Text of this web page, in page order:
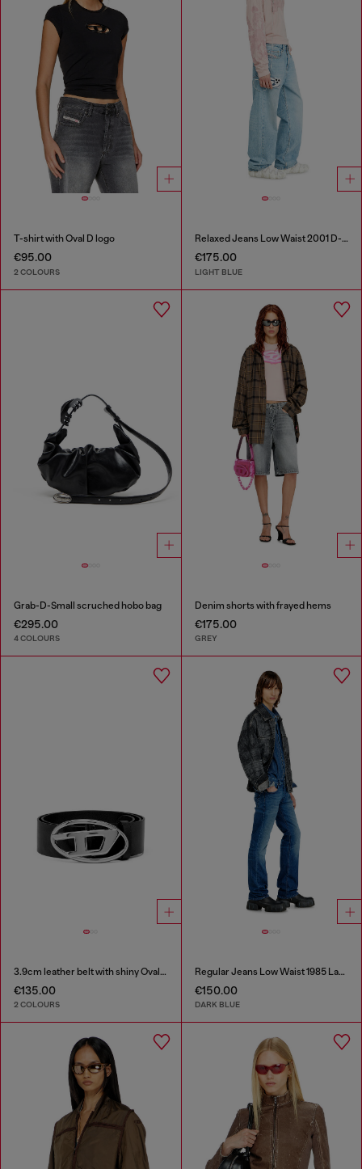
T-shirt with Oval D logo
€95.00
2 COLOURS
Relaxed Jeans Low Waist 2001 D-Macro
€175.00
LIGHT BLUE
Grab-D-Small scruched hobo bag
€295.00
4 COLOURS
Denim shorts with frayed hems
€175.00
GREY
3.9cm leather belt with shiny Oval D logo buckle
€135.00
2 COLOURS
Regular Jeans Low Waist 1985 Larkee
€150.00
DARK BLUE